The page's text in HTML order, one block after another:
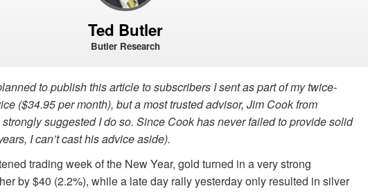
Ted Butler
Butler Research
to publish this article to subscribers I sent as part of my twice-
($34.95 per month), but a most trusted advisor, Jim Cook from
suggested I do so. Since Cook has never failed to provide solid
20 years, I can’t cast his advice aside).
trading week of the New Year, gold turned in a very strong
by $40 (2.2%), while a late day rally yesterday only resulted in silver